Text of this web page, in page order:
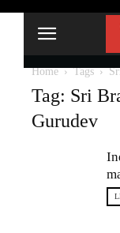
Home Tags
Tag: Sri
Gurudev